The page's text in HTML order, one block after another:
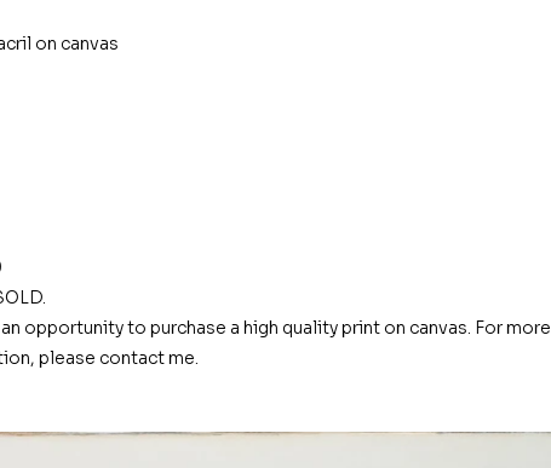
on canvas
opportunity to purchase a high quality print on canvas. For more
please contact me.